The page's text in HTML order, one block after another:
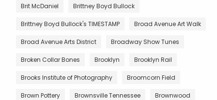
Brit McDaniel Brittney Boyd Bullock
Brittney Boyd Bullock's TIMESTAMP Broad Avenue Art Walk
Broad Avenue Arts District Broadway Show Tunes
Broken Collar Bones Brooklyn Brooklyn Rail
Brooks Institute of Photography Broomcorn Field
Brown Pottery Brownsville Tennessee Brownwood